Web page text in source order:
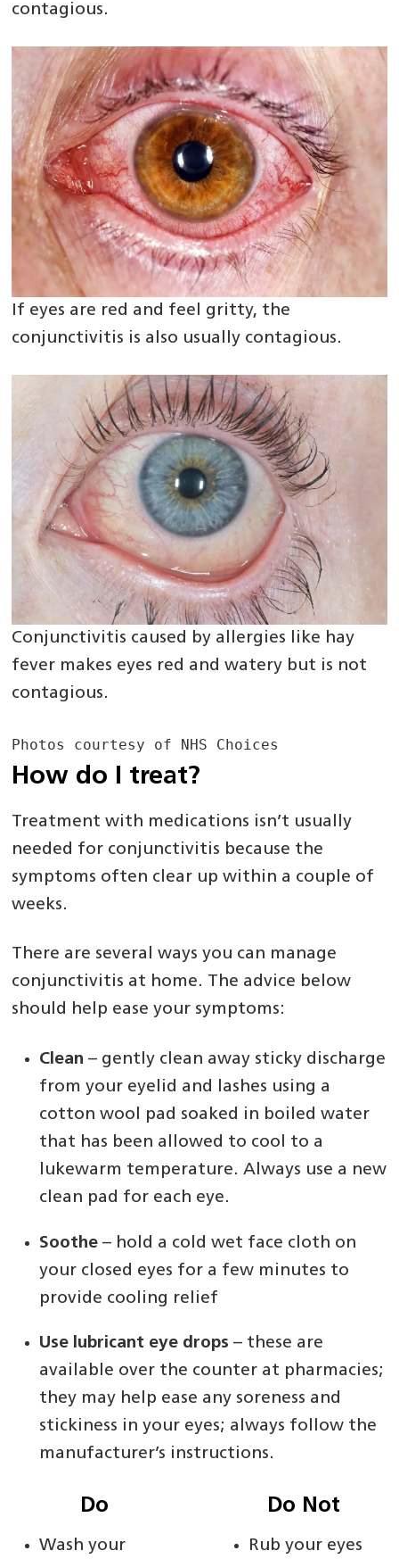
contagious.
If eyes are red and feel gritty, the
conjunctivitis is also usually contagious.
Conjunctivitis caused by allergies like hay
fever makes eyes red and watery but is not
contagious.
Photos courtesy of NHS Choices
How do I treat?
Treatment with medications isn’t usually
needed for conjunctivitis because the
symptoms often clear up within a couple of
weeks.
There are several ways you can manage
conjunctivitis at home. The advice below
should help ease your symptoms:
Clean – gently clean away sticky discharge
from your eyelid and lashes using a
cotton wool pad soaked in boiled water
that has been allowed to cool to a
lukewarm temperature. Always use a new
clean pad for each eye.
Soothe– hold a cold wet face cloth on
your closed eyes for a few minutes to
provide cooling relief
Use lubricant eye drops – these are
available over the counter at pharmacies;
they may help ease any soreness and
stickiness in your eyes; always follow the
manufacturer’s instructions.
Do
Wash your
Do Not
Rub your eyes